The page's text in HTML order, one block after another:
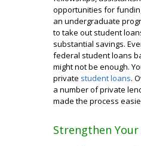
opportunities for
an undergraduate
to take out student
substantial savings.
federal student loans
might not be enough.
private student loans.
a number of private
made the process
Strengthen Your